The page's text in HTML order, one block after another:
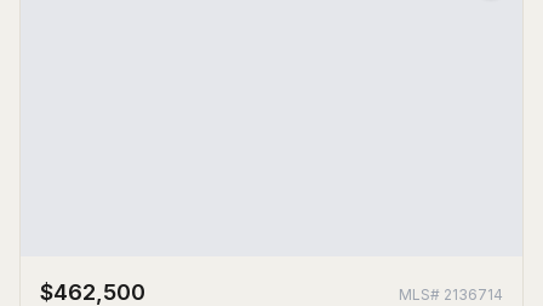
$462,500 MLS# 2136714